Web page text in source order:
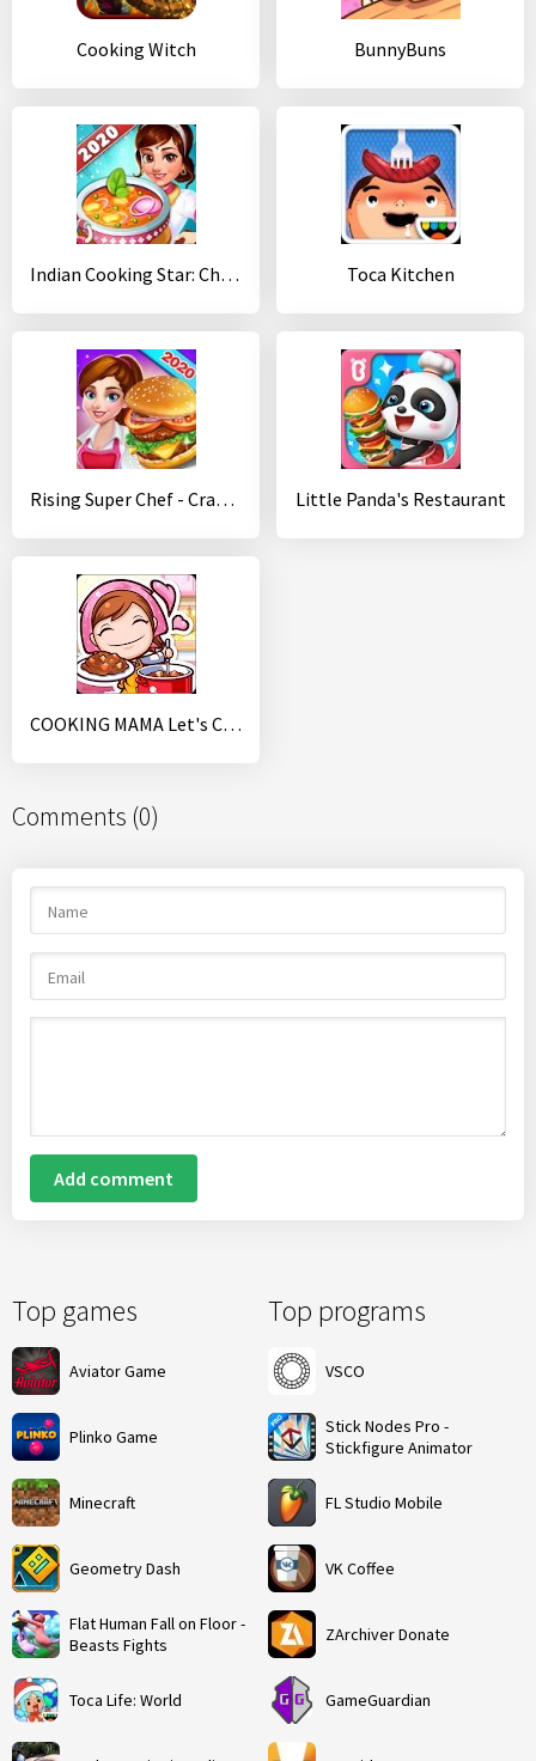
Top games
Aviator Game
Plinko Game
Minecraft
Geometry Dash
Flat Human Fall on Floor -
Beasts Fights
Toca Life: World
Top programs
VSCO
Stick Nodes Pro -
Stickfigure Animator
FL Studio Mobile
VK Coffee
ZArchiver Donate
GameGuardian
Cooking Witch BunnyBuns
Indian Cooking Star: Chef Restaurant Cooking Games Toca Kitchen
Rising Super Chef - Craze Restaurant Cooking Games Little Panda's Restaurant
COOKING MAMA Let's Cook
Comments (0)
Add comment